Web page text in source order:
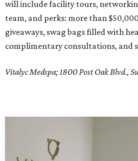
will include facility tours,
team, and perks: more than
giveaways, swag bags filled with
complimentary consultations, and
Vitalyc Medspa; 1800 Post Oak Blvd.,